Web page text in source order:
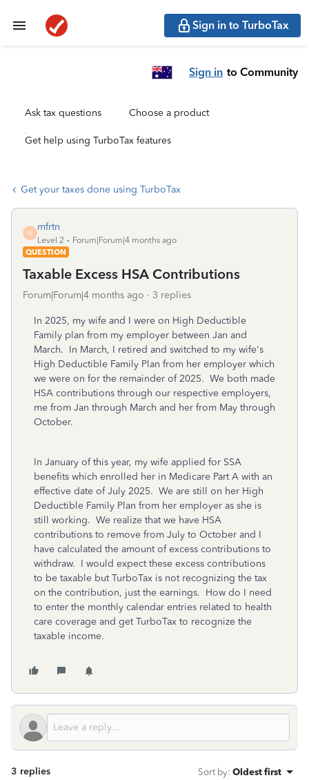
Sign in to TurboTax
Sign in to Community
Ask tax questions Choose a product
Get help using TurboTax features
Get your taxes done using TurboTax
M
mfrtn
Level 2
Forum|Forum|4 months ago
QUESTION
Taxable Excess HSA Contributions
Forum|Forum|4 months ago 3 replies
In 2025, my wife and I were on High Deductible
Family plan from my employer between Jan and
March. In March, I retired and switched to my wife's
High Deductible Family Plan from her employer which
we were on for the remainder of 2025. We both made
HSA contributions through our respective employers,
me from Jan through March and her from May through
October.
In January of this year, my wife applied for SSA
benefits which enrolled her in Medicare Part A with an
effective date of July 2025. We are still on her High
Deductible Family Plan from her employer as she is
still working. We realize that we have HSA
contributions to remove from July to October and I
have calculated the amount of excess contributions to
withdraw. I would expect these excess contributions
to be taxable but TurboTax is not recognizing the tax
on the contribution, just the earnings. How do I need
to enter the monthly calendar entries related to health
care coverage and get TurboTax to recognize the
taxable income.
3 replies Sort by: Oldest first